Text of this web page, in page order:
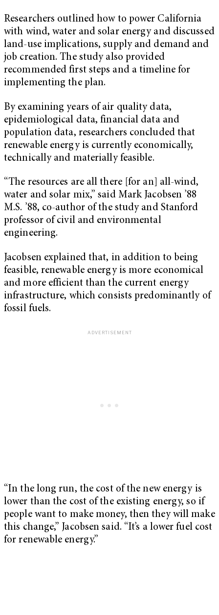
Researchers outlined how to power California
with wind, water and solar energy and discussed
land-use implications, supply and demand and
job creation. The study also provided
recommended first steps and a timeline for
implementing the plan.
By examining years of air quality data,
epidemiological data, financial data and
population data, researchers concluded that
renewable energy is currently economically,
technically and materially feasible.
“The resources are all there [for an] all-wind,
water and solar mix,” said Mark Jacobsen ’88
M.S. ’88, co-author of the study and Stanford
professor of civil and environmental
engineering.
Jacobsen explained that, in addition to being
feasible, renewable energy is more economical
and more efficient than the current energy
infrastructure, which consists predominantly of
fossil fuels.
“In the long run, the cost of the new energy is
lower than the cost of the existing energy, so if
people want to make money, then they will make
this change,” Jacobsen said. “It’s a lower fuel cost
for renewable energy.”